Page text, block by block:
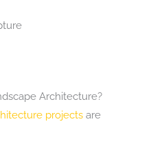
Architecture?
projects are